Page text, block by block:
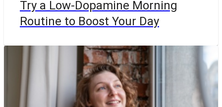
Try a Low-Dopamine Morning
Routine to Boost Your Day